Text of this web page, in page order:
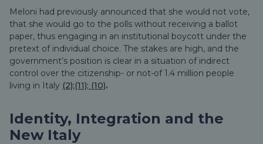
Meloni had previously announced that she would not vote,
that she would go to the polls without receiving a ballot
paper, thus engaging in an institutional boycott under the
pretext of individual choice. The stakes are high, and the
government’s position is clear in a situation of indirect
control over the citizenship- or not-of 1.4 million people
living in Italy (2);(11); (10).
Identity, Integration and the
New Italy